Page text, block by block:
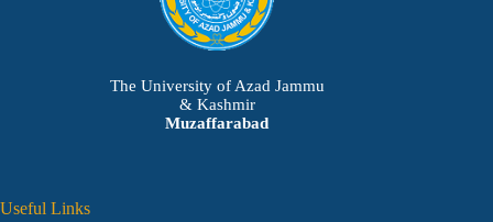
The University of Azad Jammu
& Kashmir
Muzaffarabad
Useful Links